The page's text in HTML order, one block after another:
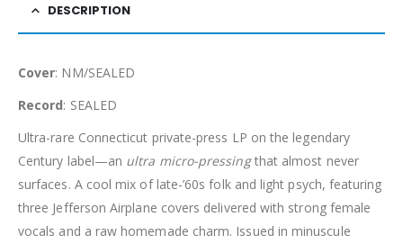
DESCRIPTION
Cover: NM/SEALED
Record: SEALED
Ultra-rare Connecticut private-press LP on the legendary
Century label—an ultra micro-pressingthat almost never
surfaces. A cool mix of late-’60s folk and light psych, featuring
three Jefferson Airplane covers delivered with strong female
vocals and a raw homemade charm. Issued in minuscule